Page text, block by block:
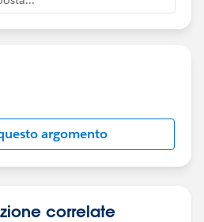
working or not??
Answer so that other
from it.
argomento
correlate